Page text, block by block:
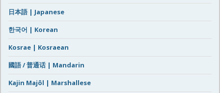
日本語 | Japanese
한국어 | Korean
Kosrae | Kosraean
國語 / 普通话 | Mandarin
Kajin Majôl | Marshallese